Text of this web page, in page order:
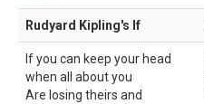
Rudyard Kipling's If
If you can keep your head
when all about you
Are losing theirs and